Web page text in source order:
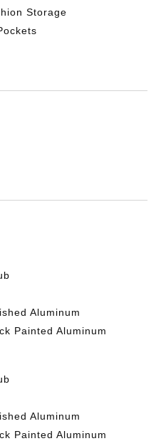
Storage
Aluminum
Painted Aluminum
Aluminum
Painted Aluminum